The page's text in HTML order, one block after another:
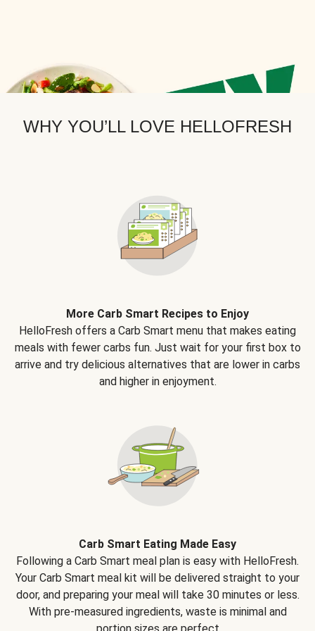
WHY YOU’LL LOVE HELLOFRESH
More Carb Smart Recipes to Enjoy
HelloFresh offers a Carb Smart menu that makes eating
meals with fewer carbs fun. Just wait for your first box to
arrive and try delicious alternatives that are lower in carbs
and higher in enjoyment.
Carb Smart Eating Made Easy
Following a Carb Smart meal plan is easy with HelloFresh.
Your Carb Smart meal kit will be delivered straight to your
door, and preparing your meal will take 30 minutes or less.
With pre-measured ingredients, waste is minimal and